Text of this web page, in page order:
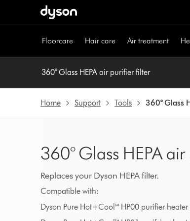
Floorcare Hair care Air treatment
360° Glass HEPA air purifier filter
Home Support Tools 360° Glass
360° Glass HEPA
Replaces your Dyson HEPA filter.
Compatible with:
Dyson Pure Hot+Cool™ HP00 purifier